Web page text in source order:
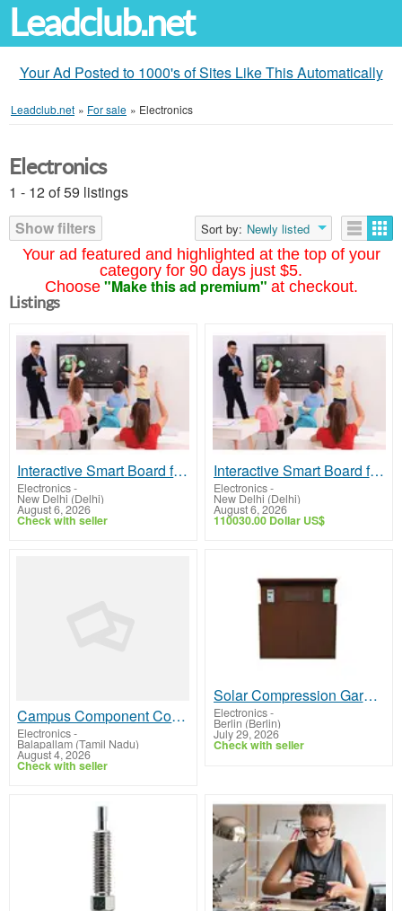
Leadclub.net
Your Ad Posted to 1000's of Sites Like This Automatically
Leadclub.net » For sale » Electronics
Your ad featured and highlighted at the top of your
category for 90 days just $5.
Choose "Make this ad premium" at checkout.
Electronics
1 - 12 of 59 listings
Show filters
Sort by: Newly listed
Listings
Interactive Smart Board for Classrooms & Businesses | Aero Digital
Electronics-
New Delhi (Delhi)
August 6, 2026
Check with seller
Interactive Smart Board for Education & Business | Aero Digital
Electronics-
New Delhi (Delhi)
August 6, 2026
110030.00 Dollar US$
Campus Component Cost of LCD Display for Smart Buying Decisions
Electronics-
Balapallam (Tamil Nadu)
August 4, 2026
Check with seller
Solar Compression Garbage Bins: A Smarter Way to Manage Waste
Electronics-
Berlin (Berlin)
July 29, 2026
Check with seller